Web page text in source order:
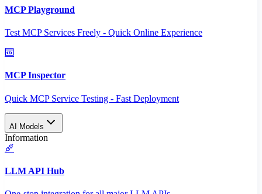
MCP Playground
Test MCP Services Freely - Quick Online Experience
MCP Inspector
Quick MCP Service Testing - Fast Deployment
AI Models
Information
LLM API Hub